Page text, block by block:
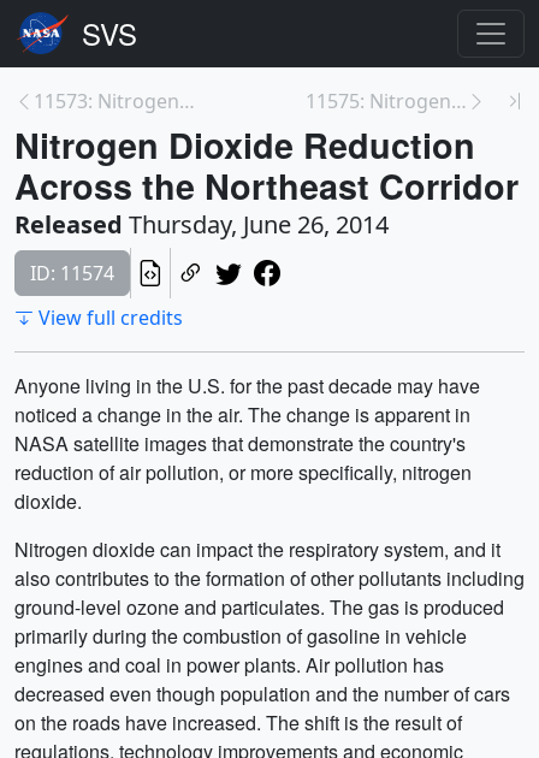
11573: Nitrogen Dioxide Reduction Across the Ohio ... 11575: Nitrogen Dioxide Reduction Across the North...
Nitrogen Dioxide Reduction
Across the Northeast Corridor
Released Thursday, June 26, 2014
ID: 11574
View full credits
Anyone living in the U.S. for the past decade may have
noticed a change in the air. The change is apparent in
NASA satellite images that demonstrate the country's
reduction of air pollution, or more specifically, nitrogen
dioxide.
Nitrogen dioxide can impact the respiratory system, and it
also contributes to the formation of other pollutants including
ground-level ozone and particulates. The gas is produced
primarily during the combustion of gasoline in vehicle
engines and coal in power plants. Air pollution has
decreased even though population and the number of cars
on the roads have increased. The shift is the result of
regulations, technology improvements and economic